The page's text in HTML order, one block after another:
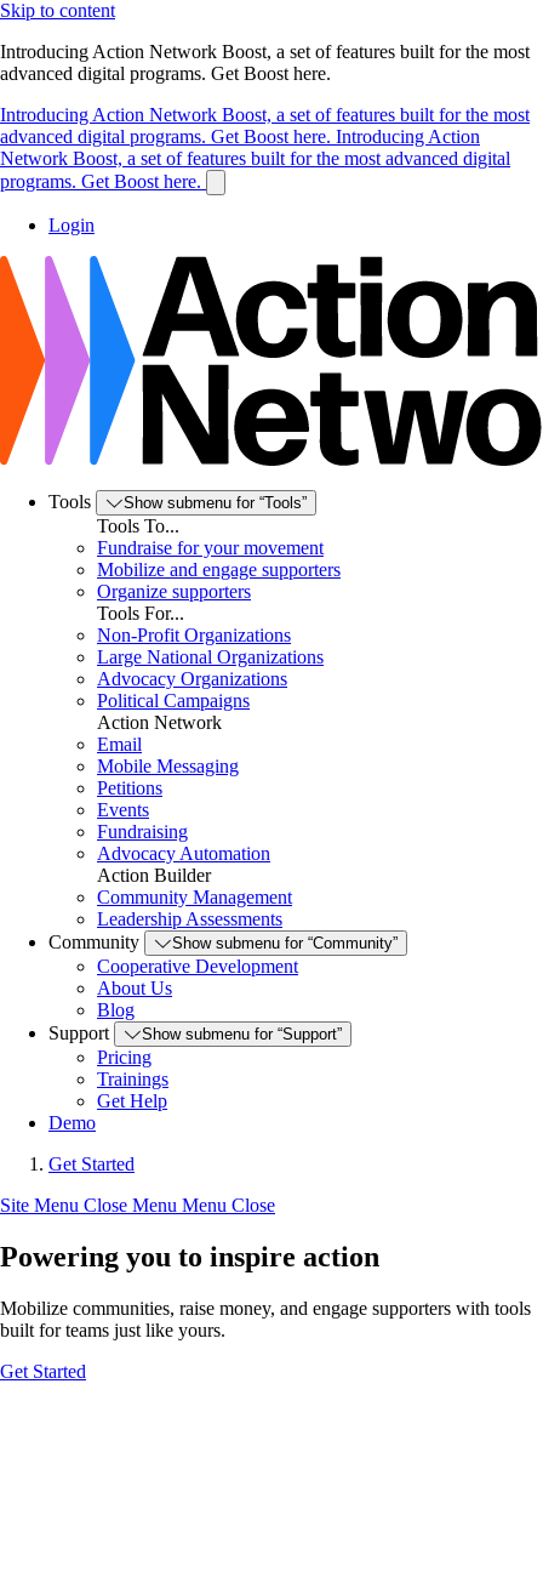
Skip to content
Introducing Action Network Boost, a set of features built for the most
advanced digital programs. Get Boost here.
Introducing Action Network Boost, a set of features built for the most
advanced digital programs. Get Boost here. Introducing Action
Network Boost, a set of features built for the most advanced digital
programs. Get Boost here.
Login
Tools Show submenu for “Tools”
Tools To...
Fundraise for your movement
Mobilize and engage supporters
Organize supporters
Tools For...
Non-Profit Organizations
Large National Organizations
Advocacy Organizations
Political Campaigns
Action Network
Email
Mobile Messaging
Petitions
Events
Fundraising
Advocacy Automation
Action Builder
Community Management
Leadership Assessments
Community
Show submenu for “Community”
Cooperative Development
About Us
Blog
Support
Show submenu for “Support”
Pricing
Trainings
Get Help
Demo
Get Started
Site Menu Close Menu Menu Close
Powering you to inspire action
Mobilize communities, raise money, and engage supporters with tools
built for teams just like yours.
Get Started